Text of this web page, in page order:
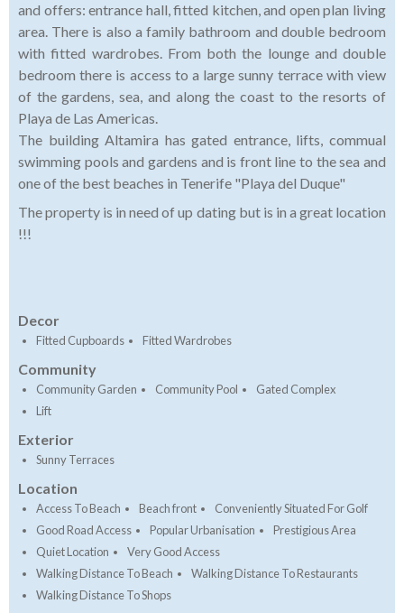
and offers: entrance hall, fitted kitchen, and open plan living
area. There is also a family bathroom and double bedroom
with fitted wardrobes. From both the lounge and double
bedroom there is access to a large sunny terrace with view
of the gardens, sea, and along the coast to the resorts of
Playa de Las Americas.
The building Altamira has gated entrance, lifts, commual
swimming pools and gardens and is front line to the sea and
one of the best beaches in Tenerife "Playa del Duque"
The property is in need of up dating but is in a great location
!!!
Decor
Fitted Cupboards Fitted Wardrobes
Community
Community Garden Community Pool
Gated Complex
Lift
Exterior
Sunny Terraces
Location
Access To Beach Beach front
Conveniently Situated For Golf
Good Road Access
Popular Urbanisation
Prestigious Area
Quiet Location
Very Good Access
Walking Distance To Beach
Walking Distance To Restaurants
Walking Distance To Shops